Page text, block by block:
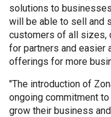
solutions to
will be able to sell and
customers of all sizes,
for partners and easier
offerings for more
"The introduction of
ongoing commitment
grow their business